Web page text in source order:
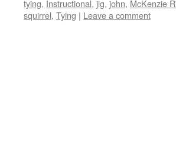
tying, Instructional, jig, john, McKenzie
squirrel, Tying | Leave a comment